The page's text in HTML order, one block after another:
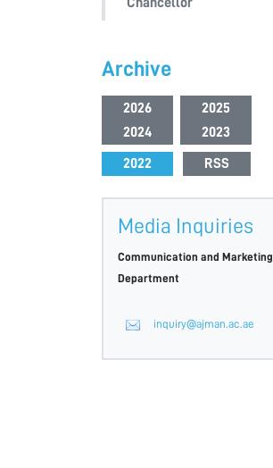
Chancellor
Archive
2026
2025
2024
2023
2022 RSS
Media Inquiries
Communication and Marketing
Department
inquiry@ajman.ac.ae